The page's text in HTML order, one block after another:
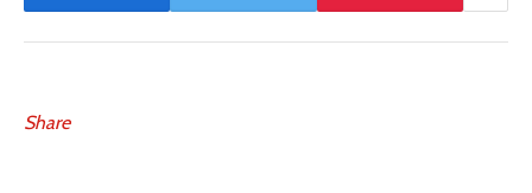
Share